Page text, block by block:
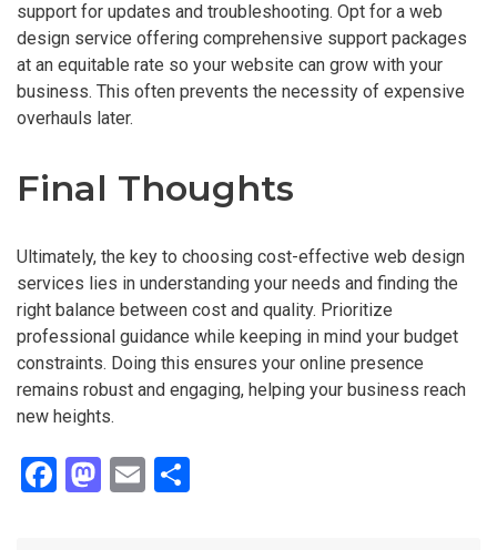
support for updates and troubleshooting. Opt for a web
design service offering comprehensive support packages
at an equitable rate so your website can grow with your
business. This often prevents the necessity of expensive
overhauls later.
Final Thoughts
Ultimately, the key to choosing cost-effective web design
services lies in understanding your needs and finding the
right balance between cost and quality. Prioritize
professional guidance while keeping in mind your budget
constraints. Doing this ensures your online presence
remains robust and engaging, helping your business reach
new heights.
F
M
E